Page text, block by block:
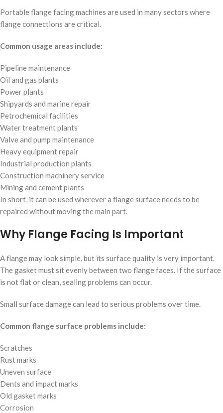
Portable flange facing machines are used in many sectors where
flange connections are critical.
Common usage areas include:
Pipeline maintenance
Oil and gas plants
Power plants
Shipyards and marine repair
Petrochemical facilities
Water treatment plants
Valve and pump maintenance
Heavy equipment repair
Industrial production plants
Construction machinery service
Mining and cement plants
In short, it can be used wherever a flange surface needs to be
repaired without moving the main part.
Why Flange Facing Is Important
A flange may look simple, but its surface quality is very important.
The gasket must sit evenly between two flange faces. If the surface
is not flat or clean, sealing problems can occur.
Small surface damage can lead to serious problems over time.
Common flange surface problems include:
Scratches
Rust marks
Uneven surface
Dents and impact marks
Old gasket marks
Corrosion